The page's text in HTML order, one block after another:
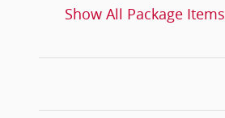
Show All Package Items